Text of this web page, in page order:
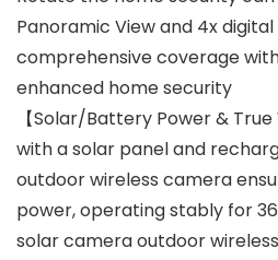
Panoramic View and 4x
comprehensive coverage
enhanced home security
【Solar/Battery Power &
with a solar panel and
outdoor wireless camera
power, operating stably for
solar camera outdoor